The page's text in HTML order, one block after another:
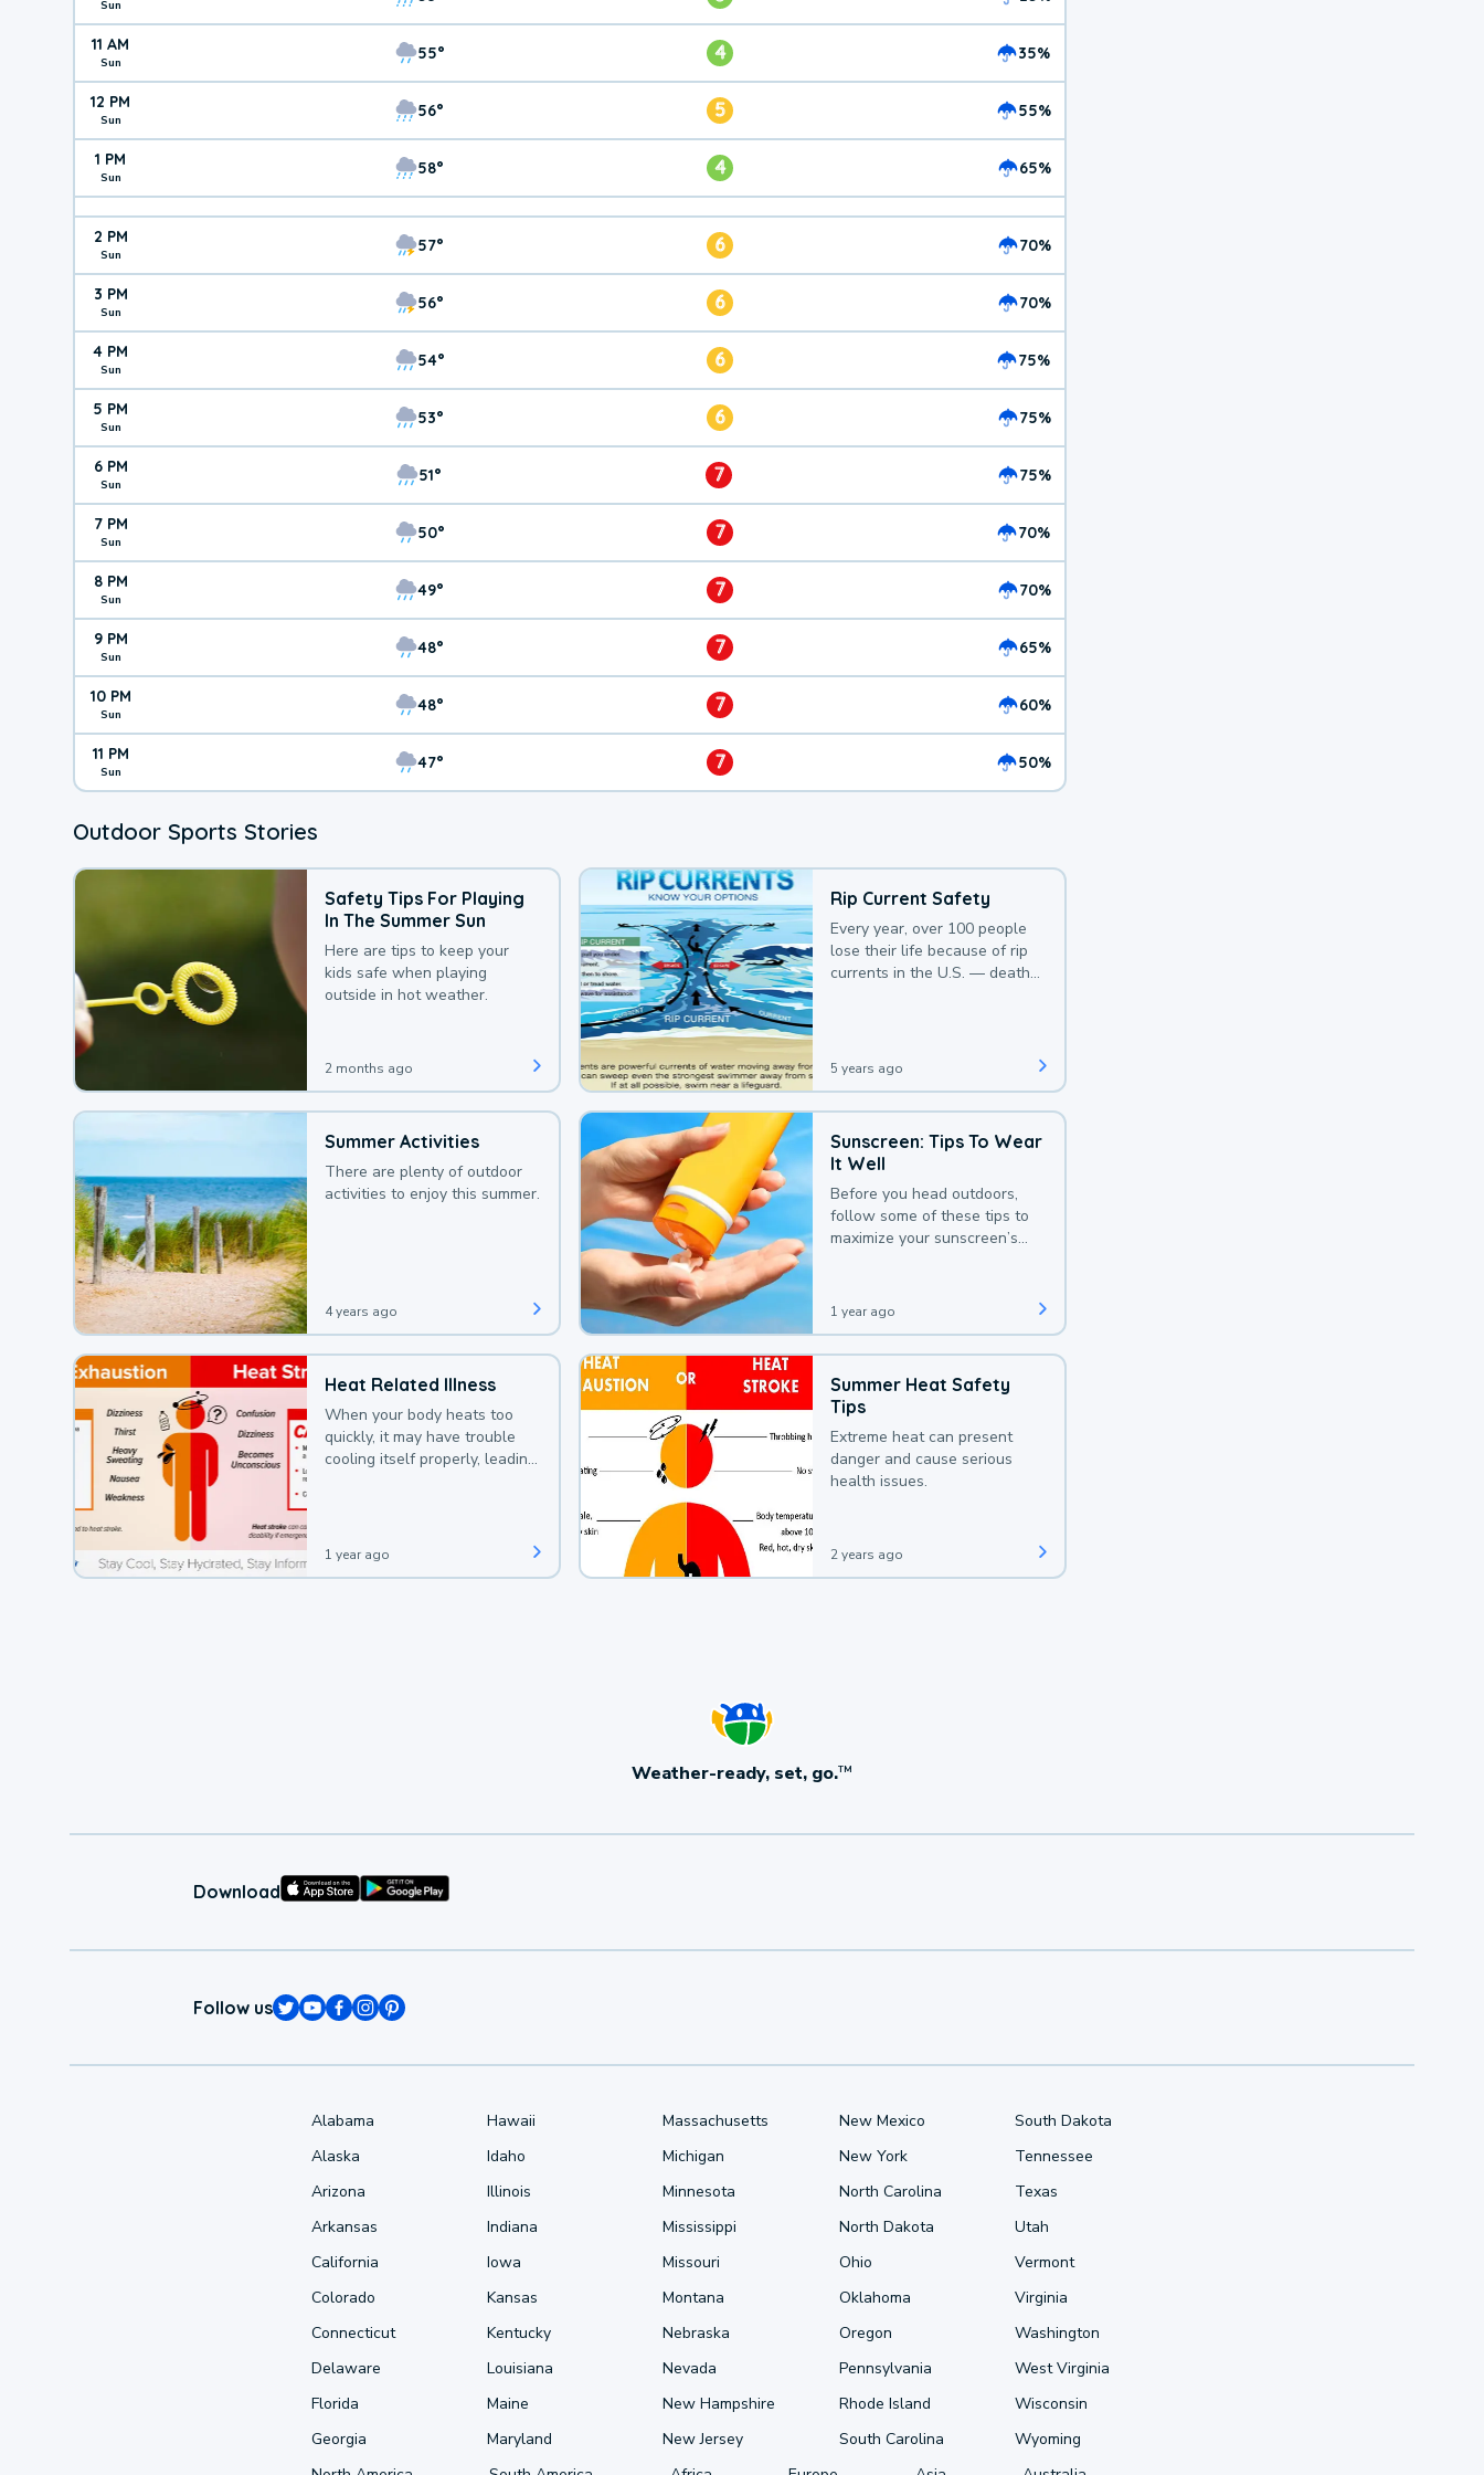
Sun
11 AM
Sun 55° 4 35%
12 PM
Sun 56° 5 55%
1 PM
Sun 58° 4 65%
2 PM
Sun 57° 6 70%
3 PM
Sun 56° 6 70%
4 PM
Sun 54° 6 75%
5 PM
Sun 53° 6 75%
6 PM
Sun 51° 7 75%
7 PM
Sun 50° 7 70%
8 PM
Sun 49° 7 70%
9 PM
Sun 48° 7 65%
10 PM
Sun 48° 7 60%
11 PM
Sun 47° 7 50%
Outdoor Sports Stories
Safety Tips For Playing
In The Summer Sun
Here are tips to keep your
kids safe when playing
outside in hot weather.
2 months ago
Rip Current Safety
Every year, over 100 people
lose their life because of rip
currents in the U.S. — deaths
5 years ago
Summer Activities
There are plenty of outdoor
activities to enjoy this summer.
4 years ago
Sunscreen: Tips To Wear
It Well
Before you head outdoors,
follow some of these tips to
maximize your sunscreen’s
1 year ago
Heat Related Illness
When your body heats too
quickly, it may have trouble
cooling itself properly, leading
1 year ago
Summer Heat Safety
Tips
Extreme heat can present
danger and cause serious
health issues.
2 years ago
Weather-ready, set, go.TM
Download
Follow us
Alabama
Alaska
Arizona
Arkansas
California
Colorado
Connecticut
Delaware
Florida
Georgia
Hawaii
Idaho
Illinois
Indiana
Iowa
Kansas
Kentucky
Louisiana
Maine
Maryland
Massachusetts
Michigan
Minnesota
Mississippi
Missouri
Montana
Nebraska
Nevada
New Hampshire
New Jersey
New Mexico
New York
North Carolina
North Dakota
Ohio
Oklahoma
Oregon
Pennsylvania
Rhode Island
South Carolina
South Dakota
Tennessee
Texas
Utah
Vermont
Virginia
Washington
West Virginia
Wisconsin
Wyoming